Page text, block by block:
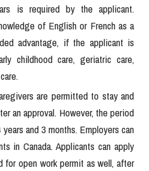
is required by the applicant.
of English or French as a
advantage, if the applicant is
childhood care, geriatric care,
are permitted to stay and
an approval. However, the period
and 3 months. Employers can
in Canada. Applicants can apply
for open work permit as well, after